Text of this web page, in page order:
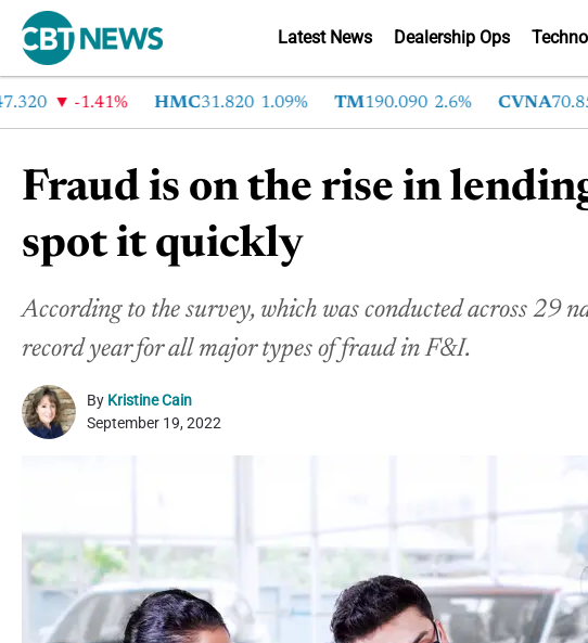
Latest News Dealership Ops
-1.41% HMC31.820 1.09% TM 190.090 2.6% CVNA70.850
Fraud is on the rise in
spot it quickly
According to the survey, which was conducted across 29
record year for all major types of fraud in F&I.
By Kristine Cain
September 19, 2022